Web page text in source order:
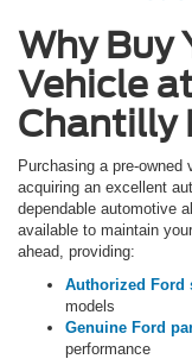
Why Buy
Vehicle
Chantilly
Purchasing a pre-
acquiring an excellent
dependable automotive
available to maintain
ahead, providing:
Authorized Ford
models
Genuine Ford
performance